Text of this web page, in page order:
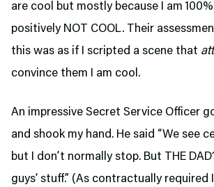
are cool but mostly because I am
positively NOT COOL. Their
this was as if I scripted a scene that
convince them I am cool.
An impressive Secret Service Officer
and shook my hand. He said “We see
but I don’t normally stop. But THE
guys’ stuff.” (As contractually required